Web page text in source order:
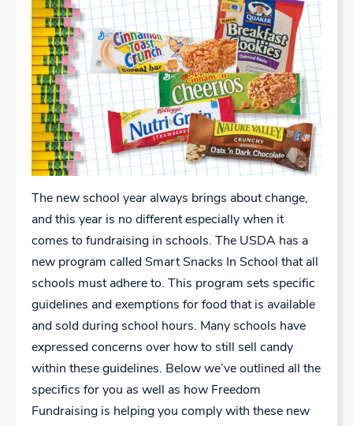
The new school year always brings about change,
and this year is no different especially when it
comes to fundraising in schools. The USDA has a
new program called Smart Snacks In School that all
schools must adhere to. This program sets specific
guidelines and exemptions for food that is available
and sold during school hours. Many schools have
expressed concerns over how to still sell candy
within these guidelines. Below we’ve outlined all the
specifics for you as well as how Freedom
Fundraising is helping you comply with these new